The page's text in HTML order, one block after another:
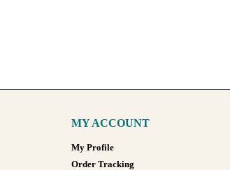
MY ACCOUNT
My Profile
Order Tracking